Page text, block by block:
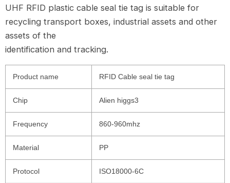
UHF RFID plastic cable seal tie tag is suitable for
recycling transport boxes, industrial assets and other
assets of the
identification and tracking.
Product name RFID Cable seal tie tag
Chip Alien higgs3
Frequency 860-960mhz
Material PP
Protocol ISO18000-6C